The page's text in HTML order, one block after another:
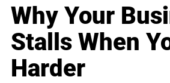
Why Your
Stalls When
Harder